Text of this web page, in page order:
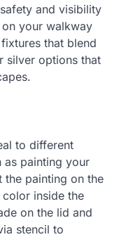
and visibility
your walkway
that blend
silver options that
to different
as painting your
the painting on the
inside the
on the lid and
stencil to